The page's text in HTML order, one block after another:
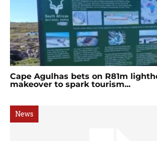
Cape Agulhas bets on R81m
makeover to spark tourism...
News